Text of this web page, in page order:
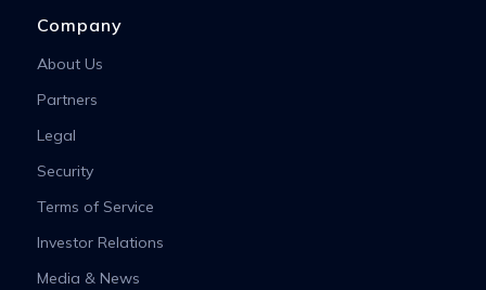
Company
About Us
Partners
Legal
Security
Terms of Service
Investor Relations
Media & News